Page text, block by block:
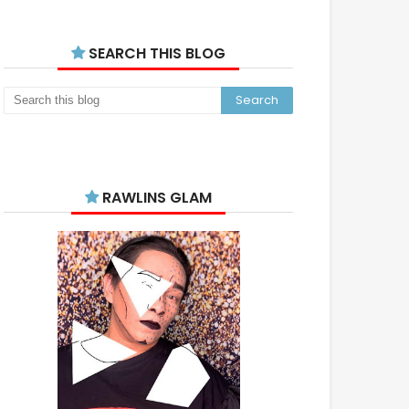
SEARCH THIS BLOG
RAWLINS GLAM